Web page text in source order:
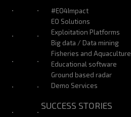
#EO4Impact
EO Solutions
Exploitation Platforms
Big data / Data mining
Fisheries and Aquaculture
Educational software
Ground based radar
Demo Services
SUCCESS STORIES